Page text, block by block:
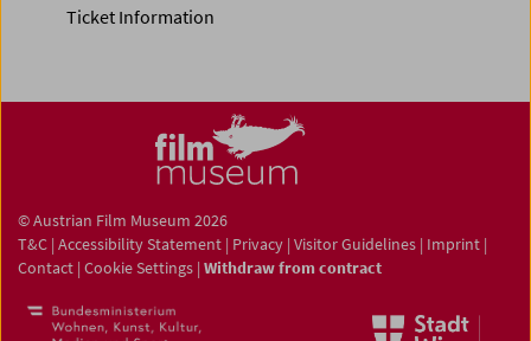
Ticket Information
© Austrian Film Museum 2026
T&C | Accessibility Statement | Privacy | Visitor Guidelines | Imprint |
Contact | Cookie Settings | Withdraw from contract